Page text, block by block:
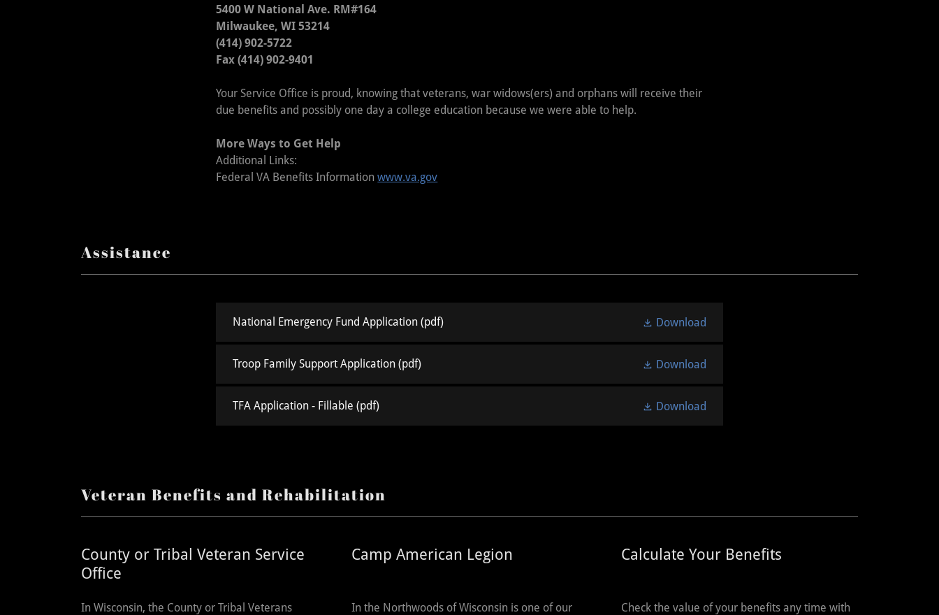
5400 W National Ave. RM#164
Milwaukee, WI 53214
(414) 902-5722
Fax (414) 902-9401
Your Service Office is proud, knowing that veterans, war widows(ers) and orphans will receive their
due benefits and possibly one day a college education because we were able to help.
More Ways to Get Help
Additional Links:
Federal VA Benefits Informationwww.va.gov
Assistance
National Emergency Fund Application (pdf) Download
Troop Family Support Application (pdf) Download
TFA Application - Fillable (pdf) Download
Veteran Benefits and Rehabilitation
County or Tribal Veteran Service
Office
In Wisconsin, the County or Tribal Veterans
Camp American Legion
In the Northwoods of Wisconsin is one of our
Calculate Your Benefits
Check the value of your benefits any time with